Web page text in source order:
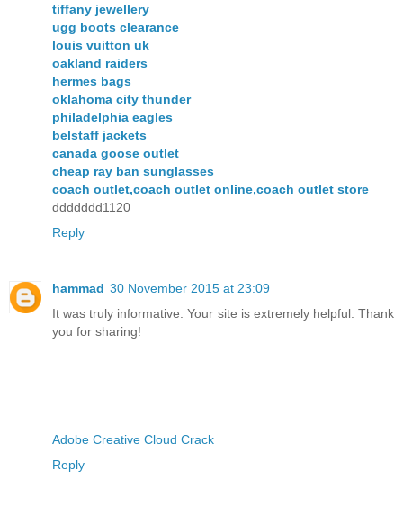
tiffany jewellery
ugg boots clearance
louis vuitton uk
oakland raiders
hermes bags
oklahoma city thunder
philadelphia eagles
belstaff jackets
canada goose outlet
cheap ray ban sunglasses
coach outlet,coach outlet online,coach outlet store
ddddddd1120
Reply
hammad 30 November 2015 at 23:09
It was truly informative. Your site is extremely helpful. Thank
you for sharing!
Adobe Creative Cloud Crack
Reply